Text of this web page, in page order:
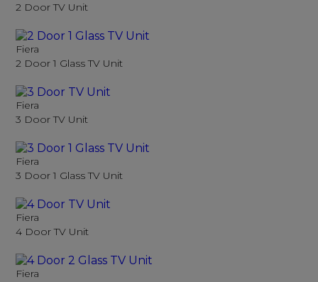
2 Door TV Unit
Fiera
2 Door 1 Glass TV Unit
Fiera
3 Door TV Unit
Fiera
3 Door 1 Glass TV Unit
Fiera
4 Door TV Unit
Fiera